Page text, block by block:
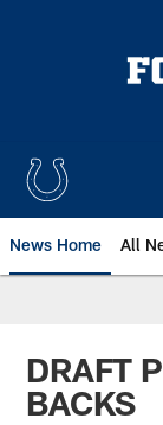
News Home All
DRAFT
BACKS